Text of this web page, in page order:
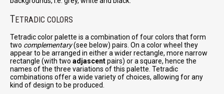
TETRADIC COLORS
Tetradic color palette is a combination of four colors that form
two complementary(see below) pairs. On a color wheel they
appear to be arranged in either a wider rectangle, more narrow
rectangle (with two adjascentpairs) or a square, hence the
names of the three variations of this palette. Tetradic
combinations offer a wide variety of choices, allowing for any
kind of design to be produced.